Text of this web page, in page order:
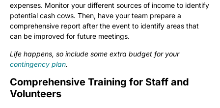
expenses. Monitor your different sources of income to identify
potential cash cows. Then, have your team prepare a
comprehensive report after the event to identify areas that
can be improved for future meetings.
Life happens, so include some extra budget for your
contingency plan.
Comprehensive Training for Staff and
Volunteers